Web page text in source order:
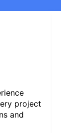
project
and